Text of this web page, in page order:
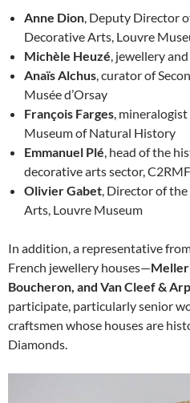
Anne Dion, Deputy Director
Decorative Arts, Louvre
Michèle Heuzé, jewellery
Anaïs Alchus, curator of
Musée d’Orsay
François Farges,
Museum of Natural History
Emmanuel Plé, head of the
decorative arts sector, C2RMF
Olivier Gabet, Director of
Arts, Louvre Museum
In addition, a representative
French jewellery houses—
Boucheron, and Van Cleef &
participate, particularly senior
craftsmen whose houses are
Diamonds.